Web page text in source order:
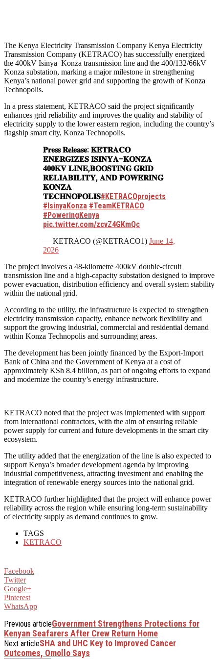
The Kenya Electricity Transmission Company Kenya Electricity
Transmission Company (KETRACO) has successfully energized
the 400kV Isinya–Konza transmission line and the 400/132/66kV
Konza substation, marking a major milestone in strengthening
Kenya’s national power grid and supporting the growth of Konza
Technopolis.
In a press statement, KETRACO said the project significantly
enhances grid reliability and improves the quality and stability of
electricity supply to the lower eastern region, including the country’s
flagship smart city, Konza Technopolis.
𝐏𝐫𝐞𝐬𝐬 𝐑𝐞𝐥𝐞𝐚𝐬𝐞: 𝐊𝐄𝐓𝐑𝐀𝐂𝐎
𝐄𝐍𝐄𝐑𝐆𝐈𝐙𝐄𝐒 𝐈𝐒𝐈𝐍𝐘𝐀–𝐊𝐎𝐍𝐙𝐀
𝟒𝟎𝟎𝐊𝐕 𝐋𝐈𝐍𝐄,𝐁𝐎𝐎𝐒𝐓𝐈𝐍𝐆 𝐆𝐑𝐈𝐃
𝐑𝐄𝐋𝐈𝐀𝐁𝐈𝐋𝐈𝐓𝐘, 𝐀𝐍𝐃 𝐏𝐎𝐖𝐄𝐑𝐈𝐍𝐆
𝐊𝐎𝐍𝐙𝐀
𝐓𝐄𝐂𝐇𝐍𝐎𝐏𝐎𝐋𝐈𝐒#KETRACOprojects
#IsinyaKonza #TeamKETRACO
#PoweringKenya
pic.twitter.com/zcvZ4GKmQc
— KETRACO (@KETRACO1) June 14,
2026
The project involves a 48-kilometre 400kV double-circuit
transmission line and a high-capacity substation designed to improve
power evacuation, distribution efficiency and overall system stability
within the national grid.
According to the utility, the infrastructure is expected to strengthen
electricity transmission capacity, enhance network flexibility and
support the growing industrial, commercial and residential demand
within Konza Technopolis and surrounding areas.
The development has been jointly financed by the Export-Import
Bank of China and the Government of Kenya at a cost of
approximately KSh 8.4 billion, as part of ongoing efforts to expand
and modernize the country’s energy infrastructure.
KETRACO noted that the project was implemented with support
from international contractors, with the aim of ensuring reliable
power supply for current and future developments in the smart city
ecosystem.
The utility added that the energization of the line is also expected to
support Kenya’s broader development agenda by improving
industrial competitiveness, attracting investment and enabling the
integration of renewable energy sources into the national grid.
KETRACO further highlighted that the project will enhance power
reliability across the region while ensuring long-term sustainability
of electricity supply as demand continues to grow.
TAGS
KETRACO
Facebook
Twitter
Google+
Pinterest
WhatsApp
Previous articleGovernment Strengthens Protections for
Kenyan Seafarers After Crew Return Home
Next articleSHA and UHC Key to Improved Cancer
Outcomes, Omollo Says